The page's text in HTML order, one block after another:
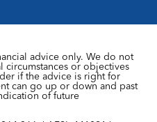
advice only. We do not
circumstances or objectives
if the advice is right for
can go up or down and past
of future